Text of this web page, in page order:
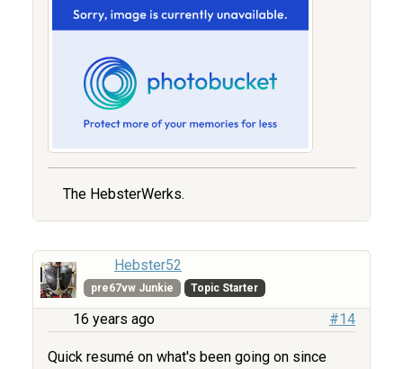
The HebsterWerks.
Hebster52
pre67vw Junkie Topic Starter
16 years ago #14
Quick resumé on what's been going on since